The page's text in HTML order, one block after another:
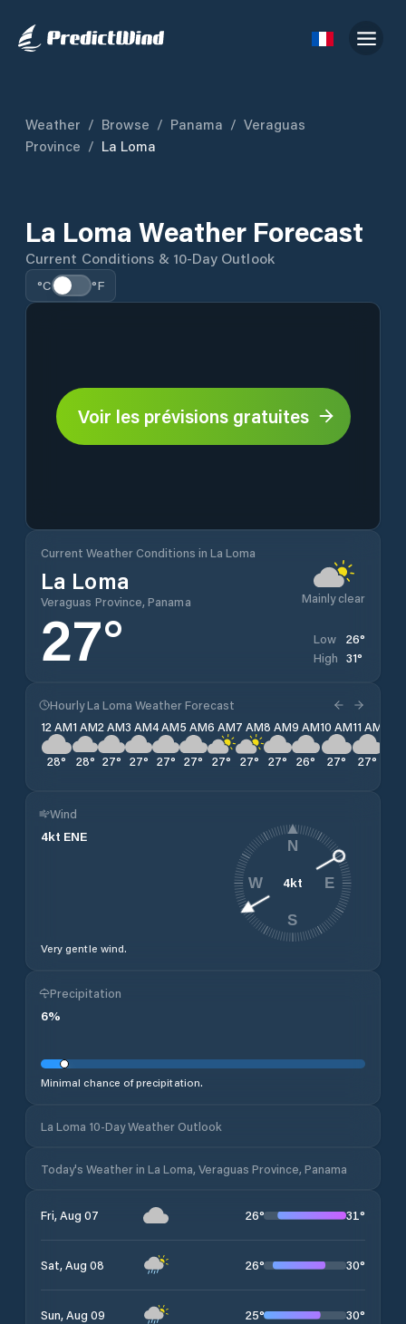
Weather / Browse / Panama / Veraguas
Province / La Loma
La Loma Weather Forecast
Current Conditions & 10-Day Outlook
°C °F
Voir les prévisions gratuites
Current Weather Conditions in La Loma
La Loma
Veraguas Province, Panama Mainly clear
27° Low 26°
High 31°
Hourly La Loma Weather Forecast
12 AM
28°
1 AM
28°
2 AM
27°
3 AM
27°
4 AM
27°
5 AM
27°
6 AM
27°
7 AM
27°
8 AM
27°
9 AM
26°
10 AM
27°
11 AM
27°
Wind
4kt ENE
Very gentle wind.
4kt
N
E
S
W
Precipitation
6%
Minimal chance of precipitation.
La Loma 10-Day Weather Outlook
Today's Weather in La Loma, Veraguas Province, Panama
Fri, Aug 07 26° 31°
Sat, Aug 08 26° 30°
Sun, Aug 09 25° 30°